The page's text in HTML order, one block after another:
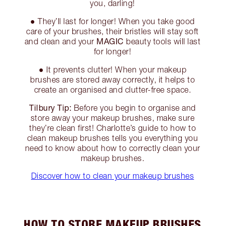
you, darling!
● They’ll last for longer! When you take good
care of your brushes, their bristles will stay soft
and clean and your MAGIC beauty tools will last
for longer!
● It prevents clutter! When your makeup
brushes are stored away correctly, it helps to
create an organised and clutter-free space.
Tilbury Tip: Before you begin to organise and
store away your makeup brushes, make sure
they’re clean first! Charlotte’s guide to how to
clean makeup brushes tells you everything you
need to know about how to correctly clean your
makeup brushes.
Discover how to clean your makeup brushes